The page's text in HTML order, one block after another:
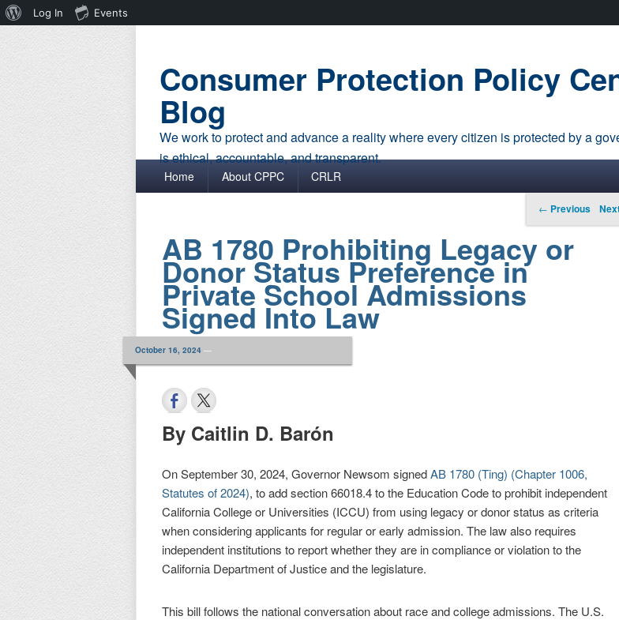
Consumer Protection Policy
Blog
We work to protect and advance a reality where every citizen is protected by a
is ethical, accountable, and transparent.
Primary menu
Skip to primary content
Skip to secondary content
Home About CPPC CRLR
Post navigation
← Previous
AB 1780 Prohibiting Legacy or
Donor Status Preference in
Private School Admissions
Signed Into Law
October 16, 2024 —
By Caitlin D. Barón
On September 30, 2024, Governor Newsom signedAB 1780 (Ting) (Chapter 1006,
Statutes of 2024), to add section 66018.4 to the Education Code to prohibit independent
California College or Universities (ICCU) from using legacy or donor status as criteria
when considering applicants for regular or early admission. The law also requires
independent institutions to report whether they are in compliance or violation to the
California Department of Justice and the legislature.
This bill follows the national conversation about race and college admissions. The U.S.
About
Log In Events